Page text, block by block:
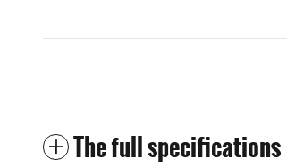
The full specifications